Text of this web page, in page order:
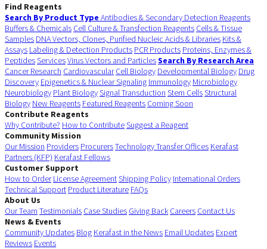
Find Reagents
Search By Product Type Antibodies & Secondary Detection Reagents
Buffers & Chemicals Cell Culture & Transfection Reagents Cells & Tissue
Samples DNA Vectors, Clones, Purified Nucleic Acids & Libraries Kits &
Assays Labeling & Detection Products PCR Products Proteins, Enzymes &
PeptidesServicesVirus Vectors and ParticlesSearch By Research Area
Cancer Research Cardiovascular Cell Biology Developmental Biology Drug
Discovery Epigenetics & Nuclear Signaling Immunology Microbiology
Neurobiology Plant BiologySignal Transduction Stem CellsStructural
Biology New Reagents Featured Reagents Coming Soon
Contribute Reagents
Why Contribute? How to ContributeSuggest a Reagent
Community Mission
Our Mission Providers ProcurersTechnology Transfer Offices Kerafast
Partners (KFP) Kerafast Fellows
Customer Support
How to Order License AgreementShipping Policy International Orders
Technical Support Product Literature FAQs
About Us
Our Team Testimonials Case Studies Giving Back Careers Contact Us
News & Events
Community Updates Blog Kerafast in the News Email Updates Expert
Reviews Events